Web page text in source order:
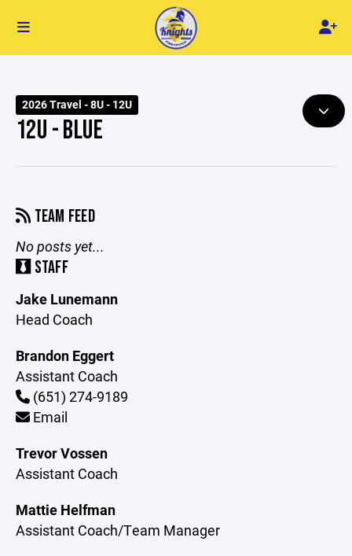
2026 Travel - 8U - 12U
12U - BLUE
TEAM FEED
No posts yet...
STAFF
Jake Lunemann
Head Coach
Brandon Eggert
Assistant Coach
(651) 274-9189
Email
Trevor Vossen
Assistant Coach
Mattie Helfman
Assistant Coach/Team Manager